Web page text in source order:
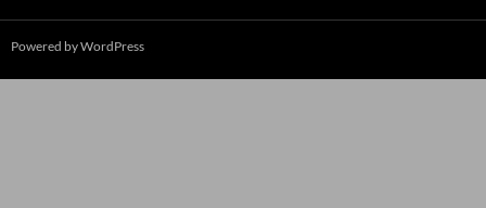
Powered by WordPress